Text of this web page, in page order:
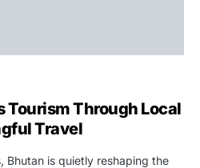
Tourism Through Local
Travel
Bhutan is quietly reshaping the